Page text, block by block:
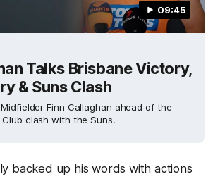
09:45
Talks Brisbane Victory,
& Suns Clash
Finn Callaghan ahead of the
Club clash with the Suns.
backed up his words with actions